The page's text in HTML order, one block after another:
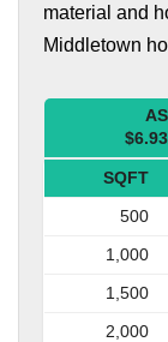
material and
Middletown
SQFT
500
1,000
1,500
2,000